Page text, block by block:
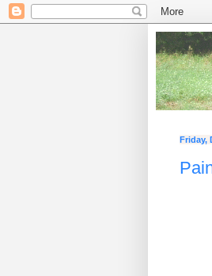
Friday,